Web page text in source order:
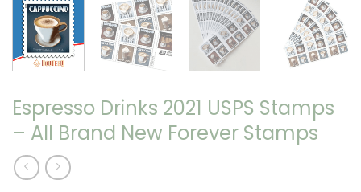
Espresso Drinks 2021 USPS Stamps
– All Brand New Forever Stamps